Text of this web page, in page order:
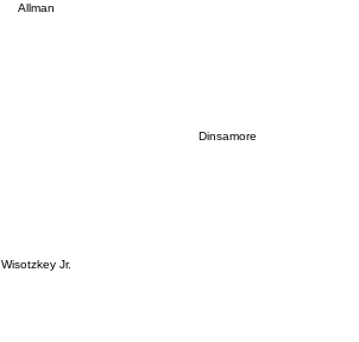
Allman
Dinsamore
Wisotzkey Jr.